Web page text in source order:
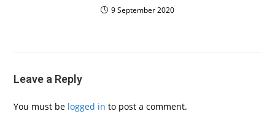
9 September 2020
Leave a Reply
You must be logged in to post a comment.